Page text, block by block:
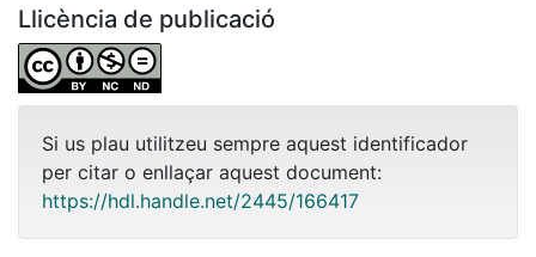
Llicència de publicació
Si us plau utilitzeu sempre aquest identificador
per citar o enllaçar aquest document:
https://hdl.handle.net/2445/166417